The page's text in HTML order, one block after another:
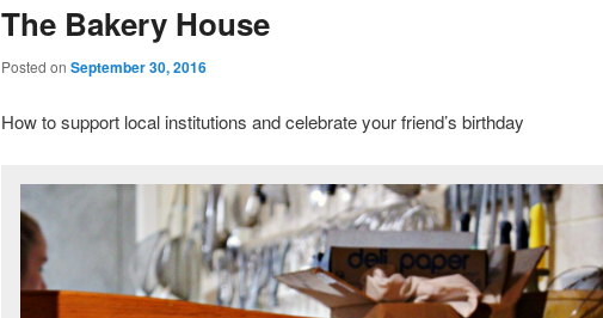
The Bakery House
Posted on September 30, 2016
How to support local institutions and celebrate your friend’s birthday